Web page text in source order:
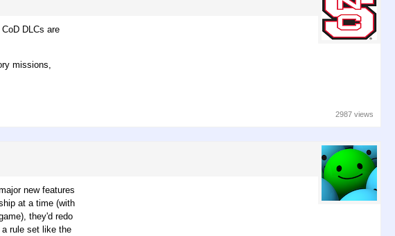
DLCs are
missions,
2987 views
new features
at a time (with
they'd redo
rule set like the